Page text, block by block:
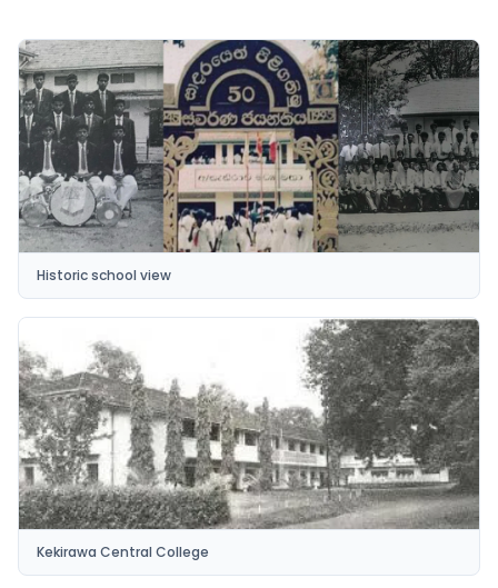
Historic school view
Kekirawa Central College